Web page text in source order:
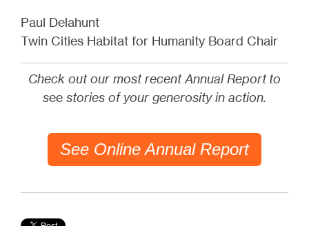
Paul Delahunt
Twin Cities Habitat for Humanity Board Chair
Check out our most recent Annual Report to
see stories of your generosity in action.
See Online Annual Report